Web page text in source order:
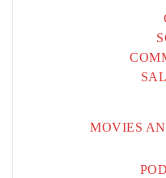
MOVIES